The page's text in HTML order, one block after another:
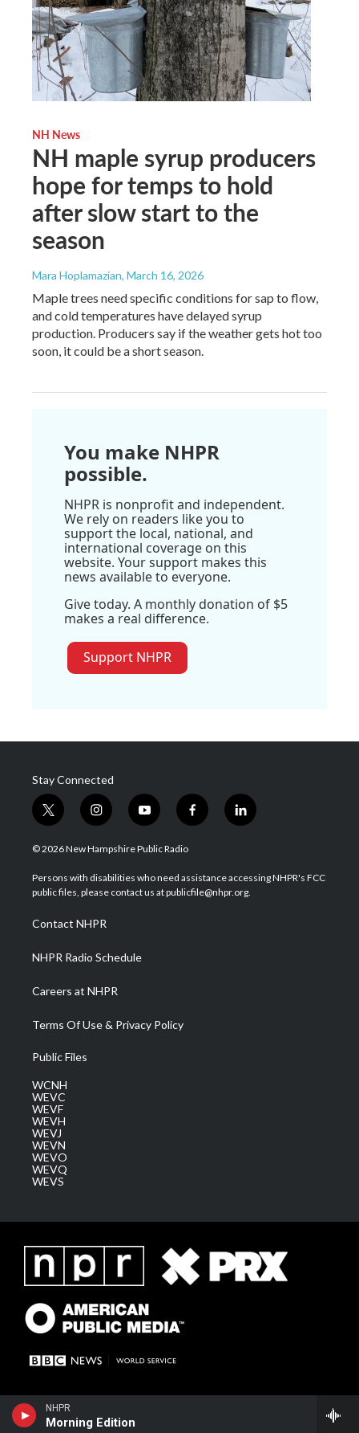
NHPR
Morning Edition
NH News
NH maple syrup producers
hope for temps to hold
after slow start to the
season
Mara Hoplamazian, March 16, 2026
Maple trees need specific conditions for sap to flow,
and cold temperatures have delayed syrup
production. Producers say if the weather gets hot too
soon, it could be a short season.
You make NHPR
possible.
NHPR is nonprofit and independent.
We rely on readers like you to
support the local, national, and
international coverage on this
website. Your support makes this
news available to everyone.
Give today. A monthly donation of $5
makes a real difference.
Support NHPR
Stay Connected
t
w
i
t
e
i
n
s
a
g
a
m
y
o
u
u
b
f
a
b
o
l
i
e
d
© 2026 New Hampshire Public Radio
Persons with disabilities who need assistance accessing NHPR's FCC
public files, please contact us at publicfile@nhpr.org.
Contact NHPR
NHPR Radio Schedule
Careers at NHPR
Terms Of Use & Privacy Policy
Public Files
WCNH
WEVC
WEVF
WEVH
WEVJ
WEVN
WEVO
WEVQ
WEVS